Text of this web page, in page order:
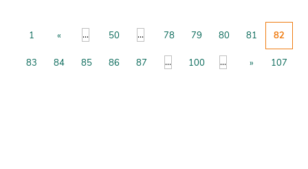
1 « ... 50 ... 78 79 80 81 82
83 84 85 86 87 ... 100 ... » 107